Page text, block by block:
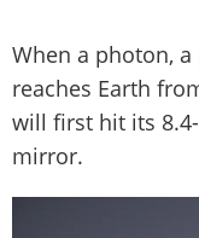
When a photon, a
reaches Earth
will first hit its
mirror.